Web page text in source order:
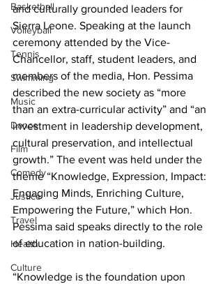
Basketball
Volleyball
Tennis
Swimming
Music
Dance
Film
Comedy
Justice
Travel
Health
Culture
and culturally grounded leaders for
Sierra Leone. Speaking at the launch
ceremony attended by the Vice-
Chancellor, staff, student leaders, and
members of the media, Hon. Pessima
described the new society as “more
than an extra-curricular activity” and “an
investment in leadership development,
cultural preservation, and intellectual
growth.” The event was held under the
theme “Knowledge, Expression, Impact:
Engaging Minds, Enriching Culture,
Empowering the Future,” which Hon.
Pessima said speaks directly to the role
of education in nation-building.
“Knowledge is the foundation upon